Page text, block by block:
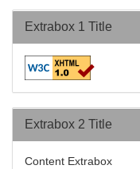
Extrabox 1 Title
Extrabox 2 Title
Content Extrabox